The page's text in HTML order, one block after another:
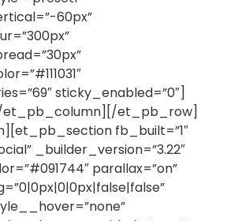
60px”
sticky_enabled=”0″]
et_pb_row]
fb_built=”1″
_builder_version=”3.22″
parallax=”on”